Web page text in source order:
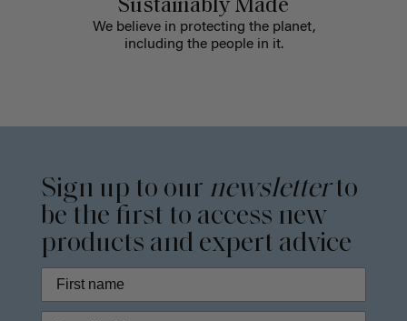
Sustainably Made
We believe in protecting the planet,
including the people in it.
Sign up to our newsletterto
be the first to access new
products and expert advice